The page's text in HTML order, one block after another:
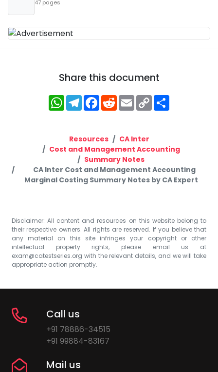
47 pages
Share this document
WhatsApp
Telegram
Facebook
RedditEmailCopy
Link
Resources
CA Inter
Cost and Management Accounting
Summary Notes
CA Inter Cost and Management Accounting
Marginal Costing Summary Notes by CA Expert
Disclaimer: All content and resources on this website belong to
their respective owners. All rights are reserved. If you believe that
any material on this site infringes your copyright or other
intellectual property rights, please email us at
exam@catestseries.org with the relevant details, and we will take
appropriate action promptly.
Call us
+91 78886-34515
+91 99884-83167
Mail us